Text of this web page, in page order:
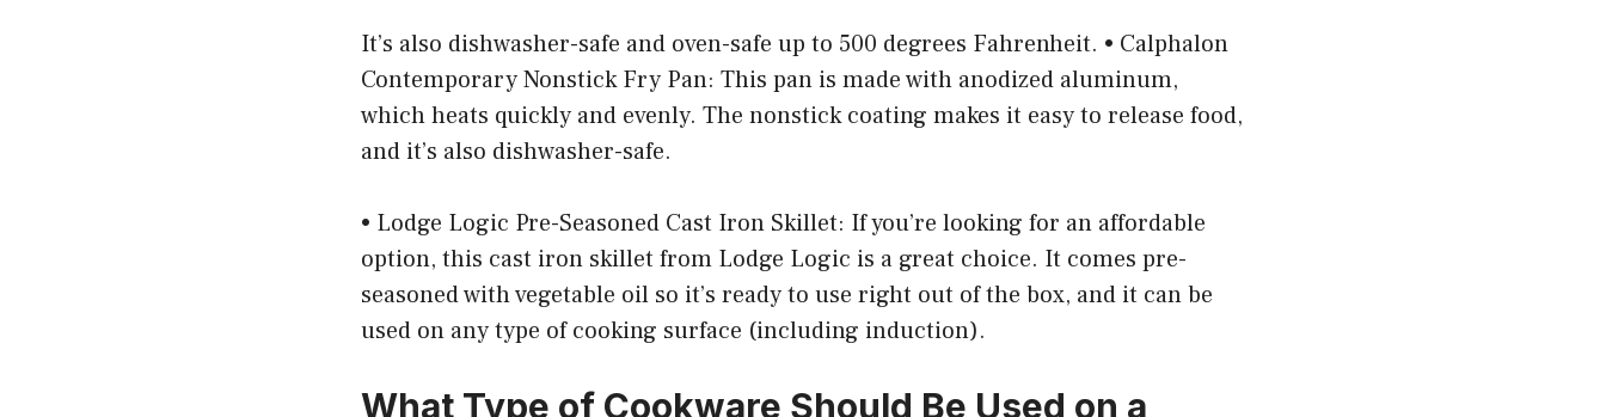
It’s also dishwasher-safe and oven-safe up to 500 degrees Fahrenheit. • Calphalon
Contemporary Nonstick Fry Pan: This pan is made with anodized aluminum,
which heats quickly and evenly. The nonstick coating makes it easy to release food,
and it’s also dishwasher-safe.
• Lodge Logic Pre-Seasoned Cast Iron Skillet: If you’re looking for an affordable
option, this cast iron skillet from Lodge Logic is a great choice. It comes pre-
seasoned with vegetable oil so it’s ready to use right out of the box, and it can be
used on any type of cooking surface (including induction).
What Type of Cookware Should Be Used on a